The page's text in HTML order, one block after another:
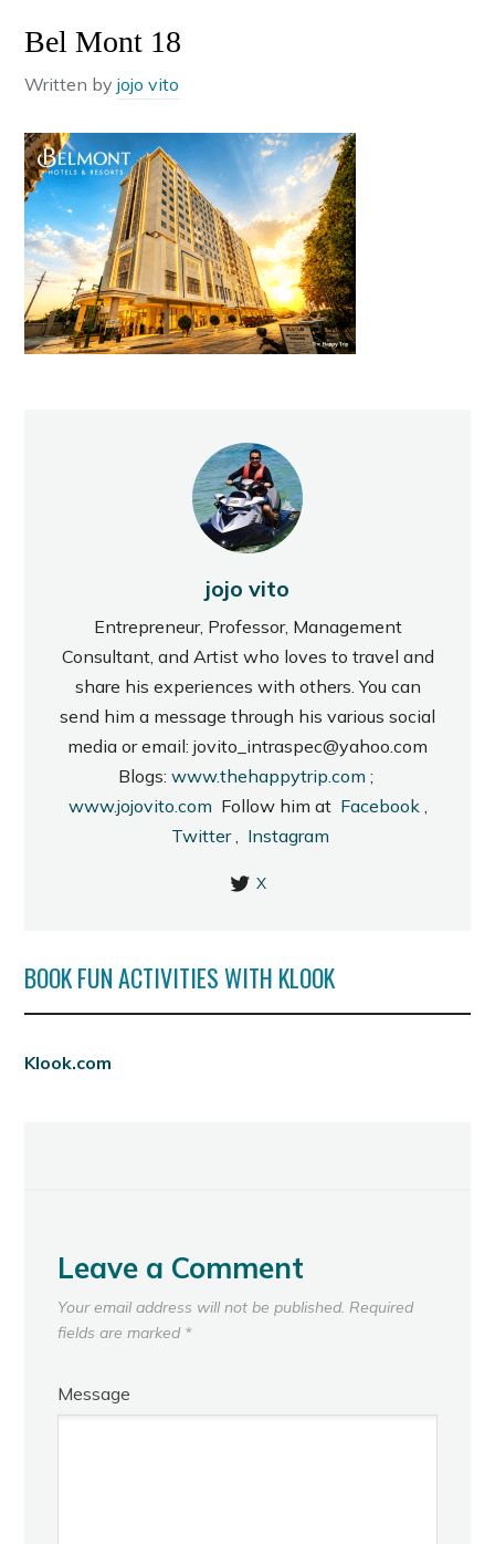
Bel Mont 18
Written byjojo vito
jojo vito
Entrepreneur, Professor, Management
Consultant, and Artist who loves to travel and
share his experiences with others. You can
send him a message through his various social
media or email: jovito_intraspec@yahoo.com
Blogs: www.thehappytrip.com ;
www.jojovito.com Follow him at Facebook,
Twitter, Instagram
X
BOOK FUN ACTIVITIES WITH KLOOK
Klook.com
Leave a Comment
Your email address will not be published. Required
fields are marked *
Message